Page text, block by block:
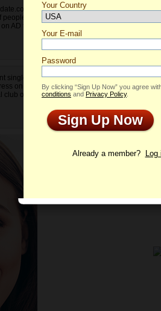
I
to
AD they
singles!
on
or bar
Elena's Profile
Elena
ID:
Add
Profile
Your Country
Your E-mail
Password
By clicking “Sign Up Now” you agree
conditions and Privacy Policy.
Sign Up Now
Already a member? Log